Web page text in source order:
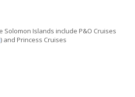
Solomon Islands include P&O Cruises
) and Princess Cruises